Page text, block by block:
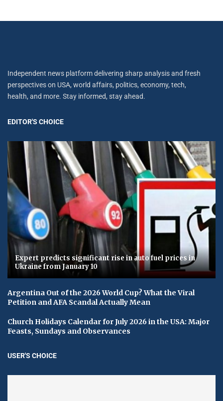
Independent news platform delivering sharp analysis and fresh
perspectives on USA, world affairs, politics, economy, tech,
health, and more. Stay informed, stay ahead.
EDITOR'S CHOICE
Expert predicts significant rise in auto fuel prices in
Ukraine from January 10
Argentina Out of the 2026 World Cup? What the Viral
Petition and AFA Scandal Actually Mean
Church Holidays Calendar for July 2026 in the USA: Major
Feasts, Sundays and Observances
USER'S CHOICE